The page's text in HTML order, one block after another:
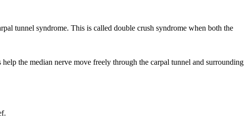
tunnel syndrome. This is called double crush syndrome when both the
the median nerve move freely through the carpal tunnel and surrounding